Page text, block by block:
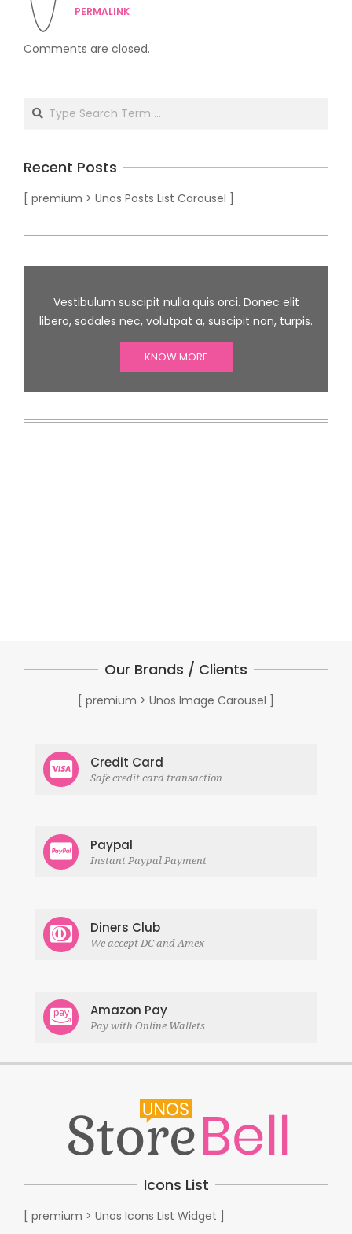
PERMALINK
Comments are closed.
Recent Posts
[ premium > Unos Posts List Carousel ]
Vestibulum suscipit nulla quis orci. Donec elit
libero, sodales nec, volutpat a, suscipit non, turpis.
KNOW MORE
Our Brands / Clients
[ premium > Unos Image Carousel ]
Credit Card
Safe credit card transaction
Paypal
Instant Paypal Payment
Diners Club
We accept DC and Amex
Amazon Pay
Pay with Online Wallets
Icons List
[ premium > Unos Icons List Widget ]